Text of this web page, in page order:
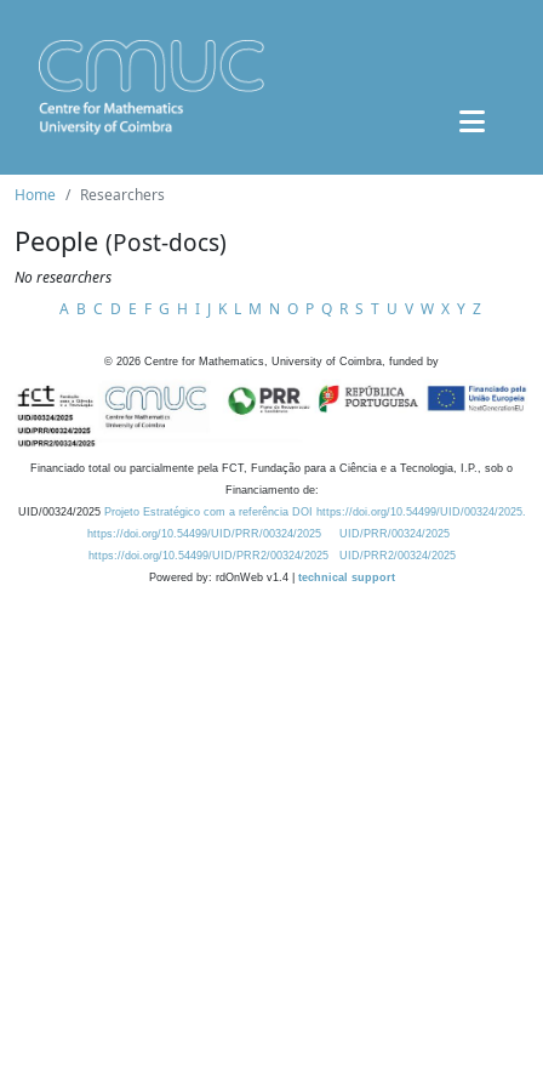
Home Researchers
People (Post-docs)
No researchers
A B C D E F G H I J K L M N O P Q R S T U V W X Y Z
© 2026 Centre for Mathematics, University of Coimbra, funded by
Financiado total ou parcialmente pela FCT, Fundação para a Ciência e a Tecnologia, I.P., sob o
Financiamento de:
UID/00324/2025 Projeto Estratégico com a referência DOI https://doi.org/10.54499/UID/00324/2025.
https://doi.org/10.54499/UID/PRR/00324/2025
UID/PRR/00324/2025
https://doi.org/10.54499/UID/PRR2/00324/2025
UID/PRR2/00324/2025
Powered by: rdOnWeb v1.4 | technical support